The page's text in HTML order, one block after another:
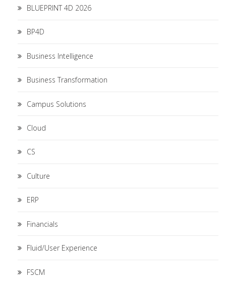
BLUEPRINT 4D 2026
BP4D
Business Intelligence
Business Transformation
Campus Solutions
Cloud
CS
Culture
ERP
Financials
Fluid/User Experience
FSCM